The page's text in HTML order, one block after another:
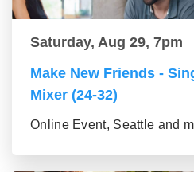
Saturday, Aug 29, 7pm
Make New Friends -
Mixer (24-32)
Online Event, Seattle and